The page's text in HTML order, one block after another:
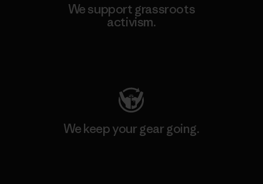
We support grassroots
activism.
We keep your gear going.